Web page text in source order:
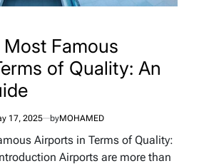
Most Famous
of Quality: An
17, 2025 byMOHAMED
Airports in Terms of Quality:
Airports are more than